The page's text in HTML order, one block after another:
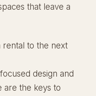
that leave a
rental to the next
design and
are the keys to